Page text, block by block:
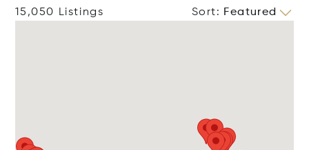
15,050 Listings Sort: Featured